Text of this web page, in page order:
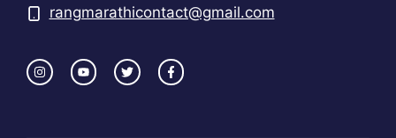
rangmarathicontact@gmail.com